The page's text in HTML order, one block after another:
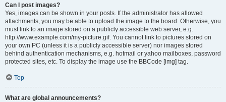
Can I post images?
Yes, images can be shown in your posts. If the administrator has allowed
attachments, you may be able to upload the image to the board. Otherwise, you
must link to an image stored on a publicly accessible web server, e.g.
http://www.example.com/my-picture.gif. You cannot link to pictures stored on
your own PC (unless it is a publicly accessible server) nor images stored
behind authentication mechanisms, e.g. hotmail or yahoo mailboxes, password
protected sites, etc. To display the image use the BBCode [img] tag.
Top
What are global announcements?